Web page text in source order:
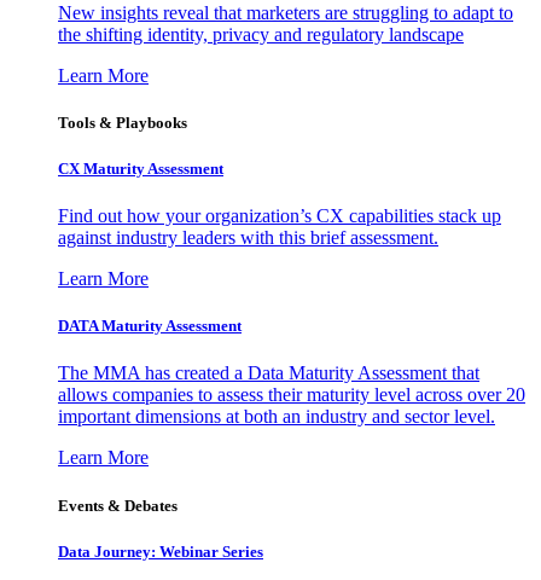
New insights reveal that marketers are struggling to adapt to
the shifting identity, privacy and regulatory landscape
Learn More
Tools & Playbooks
CX Maturity Assessment
Find out how your organization’s CX capabilities stack up
against industry leaders with this brief assessment.
Learn More
DATA Maturity Assessment
The MMA has created a Data Maturity Assessment that
allows companies to assess their maturity level across over 20
important dimensions at both an industry and sector level.
Learn More
Events & Debates
Data Journey: Webinar Series